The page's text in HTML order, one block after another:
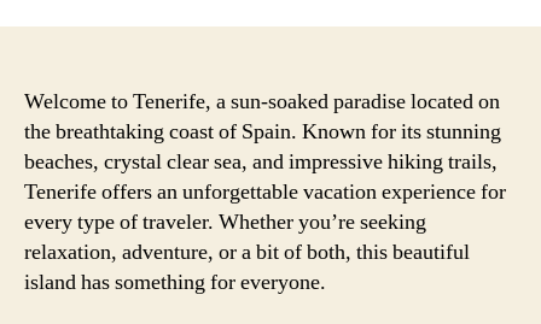
Welcome to Tenerife, a sun-soaked paradise located on
the breathtaking coast of Spain. Known for its stunning
beaches, crystal clear sea, and impressive hiking trails,
Tenerife offers an unforgettable vacation experience for
every type of traveler. Whether you’re seeking
relaxation, adventure, or a bit of both, this beautiful
island has something for everyone.